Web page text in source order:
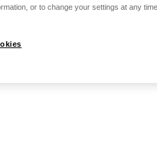
or to change your settings at any